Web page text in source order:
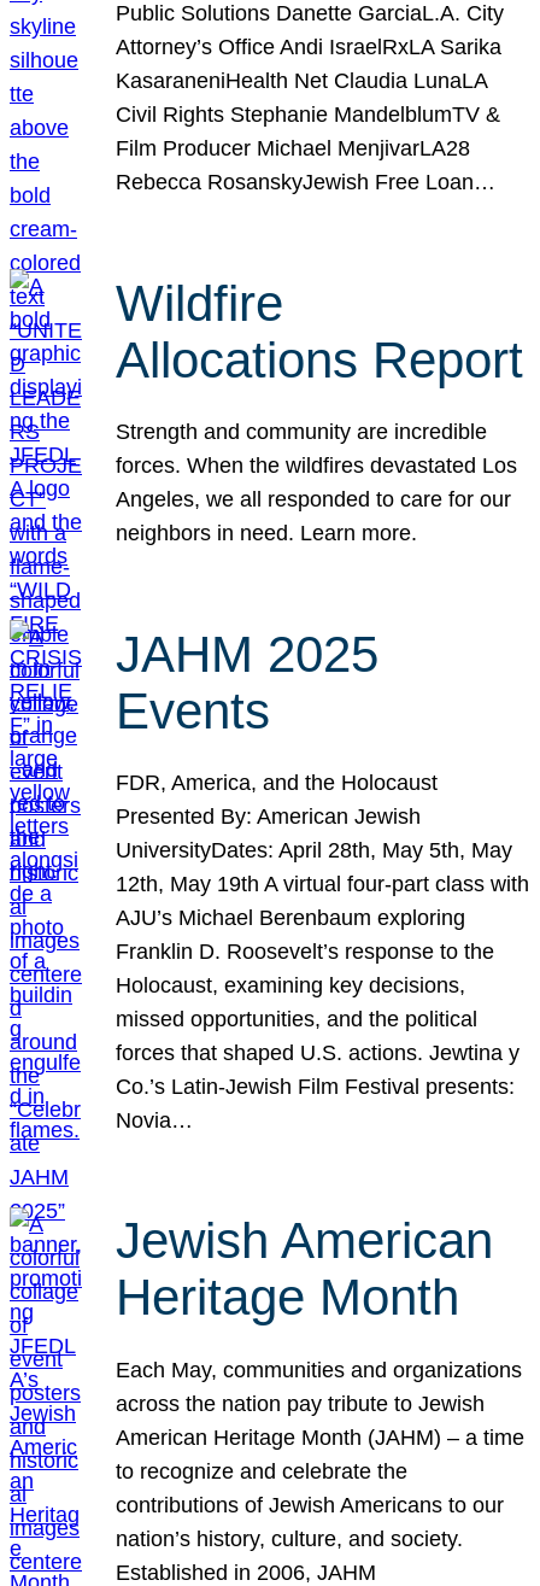
Public Solutions Danette GarciaL.A. City
Attorney’s Office Andi IsraelRxLA Sarika
KasaraneniHealth Net Claudia LunaLA
Civil Rights Stephanie MandelblumTV &
Film Producer Michael MenjivarLA28
Rebecca RosanskyJewish Free Loan…
Wildfire
Allocations Report
Strength and community are incredible
forces. When the wildfires devastated Los
Angeles, we all responded to care for our
neighbors in need. Learn more.
JAHM 2025
Events
FDR, America, and the Holocaust
Presented By: American Jewish
UniversityDates: April 28th, May 5th, May
12th, May 19th A virtual four-part class with
AJU’s Michael Berenbaum exploring
Franklin D. Roosevelt’s response to the
Holocaust, examining key decisions,
missed opportunities, and the political
forces that shaped U.S. actions. Jewtina y
Co.’s Latin-Jewish Film Festival presents:
Novia…
Jewish American
Heritage Month
Each May, communities and organizations
across the nation pay tribute to Jewish
American Heritage Month (JAHM) – a time
to recognize and celebrate the
contributions of Jewish Americans to our
nation’s history, culture, and society.
Established in 2006, JAHM